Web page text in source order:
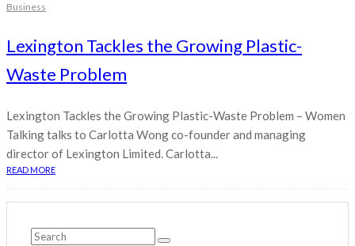
Business
Lexington Tackles the Growing Plastic-
Waste Problem
Lexington Tackles the Growing Plastic-Waste Problem – Women
Talking talks to Carlotta Wong co-founder and managing
director of Lexington Limited. Carlotta...
READ MORE